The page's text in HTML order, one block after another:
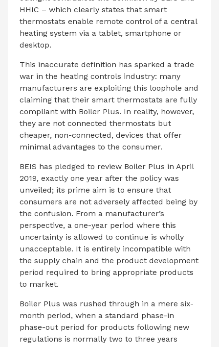
HHIC – which clearly states that smart
thermostats enable remote control of a central
heating system via a tablet, smartphone or
desktop.
This inaccurate definition has sparked a trade
war in the heating controls industry: many
manufacturers are exploiting this loophole and
claiming that their smart thermostats are fully
compliant with Boiler Plus. In reality, however,
they are not connected thermostats but
cheaper, non-connected, devices that offer
minimal advantages to the consumer.
BEIS has pledged to review Boiler Plus in April
2019, exactly one year after the policy was
unveiled; its prime aim is to ensure that
consumers are not adversely affected being by
the confusion. From a manufacturer’s
perspective, a one-year period where this
uncertainty is allowed to continue is wholly
unacceptable. It is entirely incompatible with
the supply chain and the product development
period required to bring appropriate products
to market.
Boiler Plus was rushed through in a mere six-
month period, when a standard phase-in
phase-out period for products following new
regulations is normally two to three years